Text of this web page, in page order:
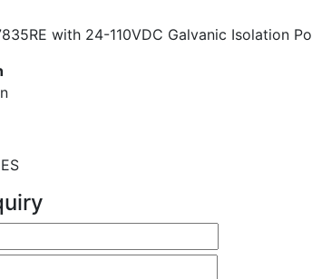
with 24-110VDC Galvanic Isolation